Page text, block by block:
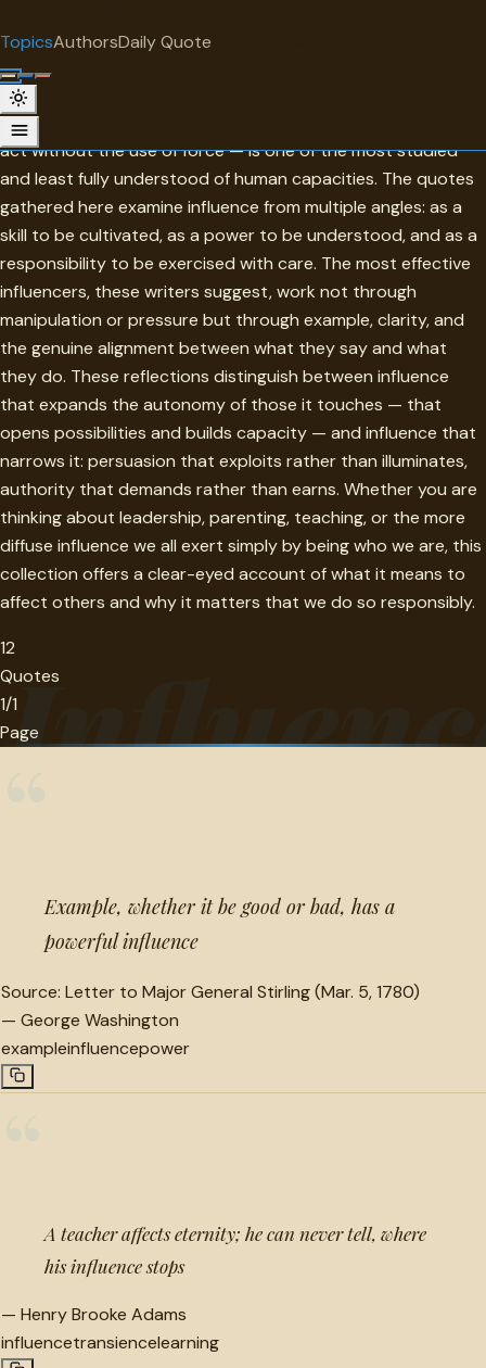
TopicsAuthorsDaily Quote
Influence
Influence — the capacity to shape how others think, feel, and
act without the use of force — is one of the most studied
and least fully understood of human capacities. The quotes
gathered here examine influence from multiple angles: as a
skill to be cultivated, as a power to be understood, and as a
responsibility to be exercised with care. The most effective
influencers, these writers suggest, work not through
manipulation or pressure but through example, clarity, and
the genuine alignment between what they say and what
they do. These reflections distinguish between influence
that expands the autonomy of those it touches — that
opens possibilities and builds capacity — and influence that
narrows it: persuasion that exploits rather than illuminates,
authority that demands rather than earns. Whether you are
thinking about leadership, parenting, teaching, or the more
diffuse influence we all exert simply by being who we are, this
collection offers a clear-eyed account of what it means to
affect others and why it matters that we do so responsibly.
12
Quotes
1/1
Page
Example, whether it be good or bad, has a
powerful influence
Source: Letter to Major General Stirling (Mar. 5, 1780)
— George Washington
exampleinfluencepower
A teacher affects eternity; he can never tell, where
his influence stops
— Henry Brooke Adams
influencetransiencelearning